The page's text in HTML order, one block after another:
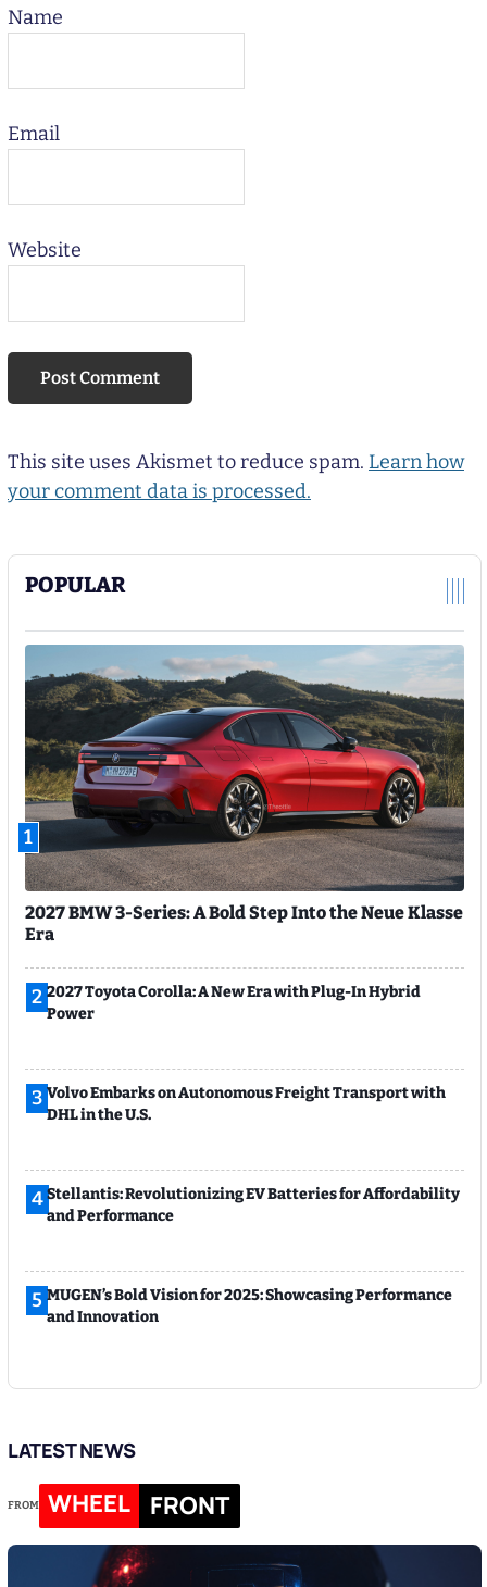
POPULAR
1
2027 BMW 3-Series: A Bold Step Into the Neue Klasse
Era
2 2027 Toyota Corolla: A New Era with Plug-In Hybrid
Power
3 Volvo Embarks on Autonomous Freight Transport with
DHL in the U.S.
4Stellantis: Revolutionizing EV Batteries for Affordability
and Performance
5 MUGEN’s Bold Vision for 2025: Showcasing Performance
and Innovation
Name
Email
Website
This site uses Akismet to reduce spam. Learn how
your comment data is processed.
LATEST NEWS
FROM WHEEL FRONT